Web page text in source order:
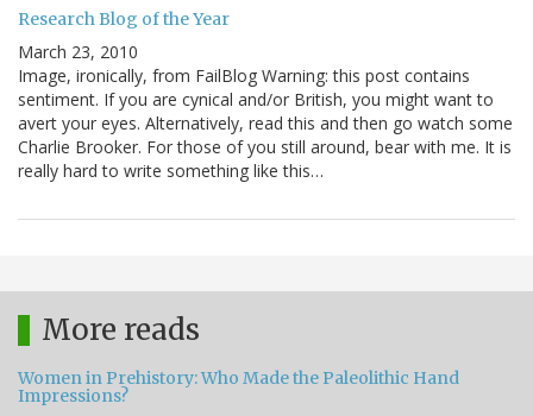
Research Blog of the Year
March 23, 2010
Image, ironically, from FailBlog Warning: this post contains
sentiment. If you are cynical and/or British, you might want to
avert your eyes. Alternatively, read this and then go watch some
Charlie Brooker. For those of you still around, bear with me. It is
really hard to write something like this…
More reads
Women in Prehistory: Who Made the Paleolithic Hand
Impressions?